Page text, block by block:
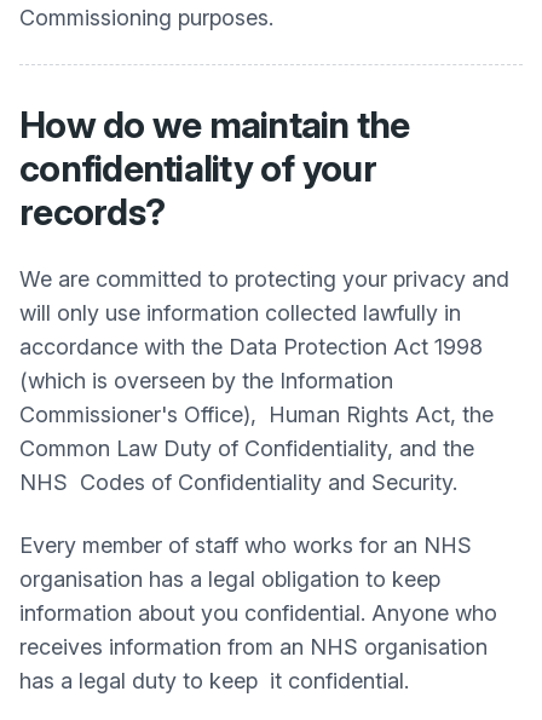
Commissioning purposes.
How do we maintain the
confidentiality of your
records?
We are committed to protecting your privacy and
will only use information collected lawfully in
accordance with the Data Protection Act 1998
(which is overseen by the Information
Commissioner's Office), Human Rights Act, the
Common Law Duty of Confidentiality, and the
NHS Codes of Confidentiality and Security.
Every member of staff who works for an NHS
organisation has a legal obligation to keep
information about you confidential. Anyone who
receives information from an NHS organisation
has a legal duty to keep it confidential.